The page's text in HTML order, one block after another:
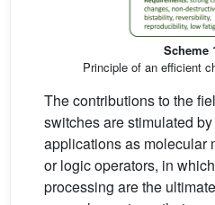
Scheme
Principle of an efficient
The contributions to the
switches are stimulated
applications as molecular
or logic operators, in
processing are the